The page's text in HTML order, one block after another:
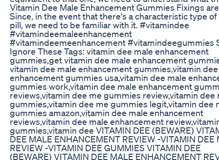
Vitamin Dee Male Enhancement Gummies Fixings
Since, in the event that there's a characteristic type
pill, we need to be familiar with it. #vitamindee
#vitamindeemaleenhancement
#vitamindeemeenhancement #vitamindeegummies
Ignore These Tags: vitamin dee male enhancement
gummies,get vitamin dee male enhancement
vitamin dee male enhancement gummies,vitamin
enhancement gummies usa,vitamin dee male
gummies work,vitamin dee male enhancement
reviews,vitamin dee me gummies review,vitamin dee
gummies,vitamin dee me gummies legit,vitamin dee
gummies amazon,vitamin dee male enhancement
reviews,vitamin dee male enhancement
gummies,vitamin dee VITAMIN DEE (BEWARE)
DEE MALE ENHANCEMENT REVIEW -VITAMIN DEE
REVIEW -VITAMIN DEE GUMMIES VITAMIN DEE
(BEWARE) VITAMIN DEE MALE ENHANCEMENT